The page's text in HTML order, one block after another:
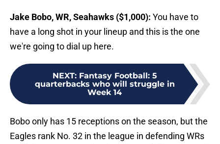
Jake Bobo, WR, Seahawks ($1,000): You have to
have a long shot in your lineup and this is the one
we're going to dial up here.
NEXT: Fantasy Football: 5
quarterbacks who will struggle in
Week 14
Bobo only has 15 receptions on the season, but the
Eagles rank No. 32 in the league in defending WRs